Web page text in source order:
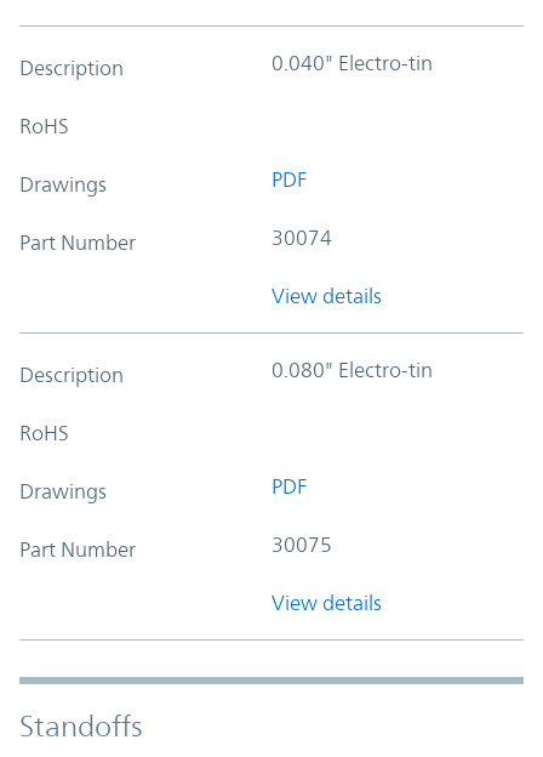
Description 0.040" Electro-tin
RoHS
Drawings PDF
Part Number 30074
View details
Description 0.080" Electro-tin
RoHS
Drawings PDF
Part Number 30075
View details
Standoffs